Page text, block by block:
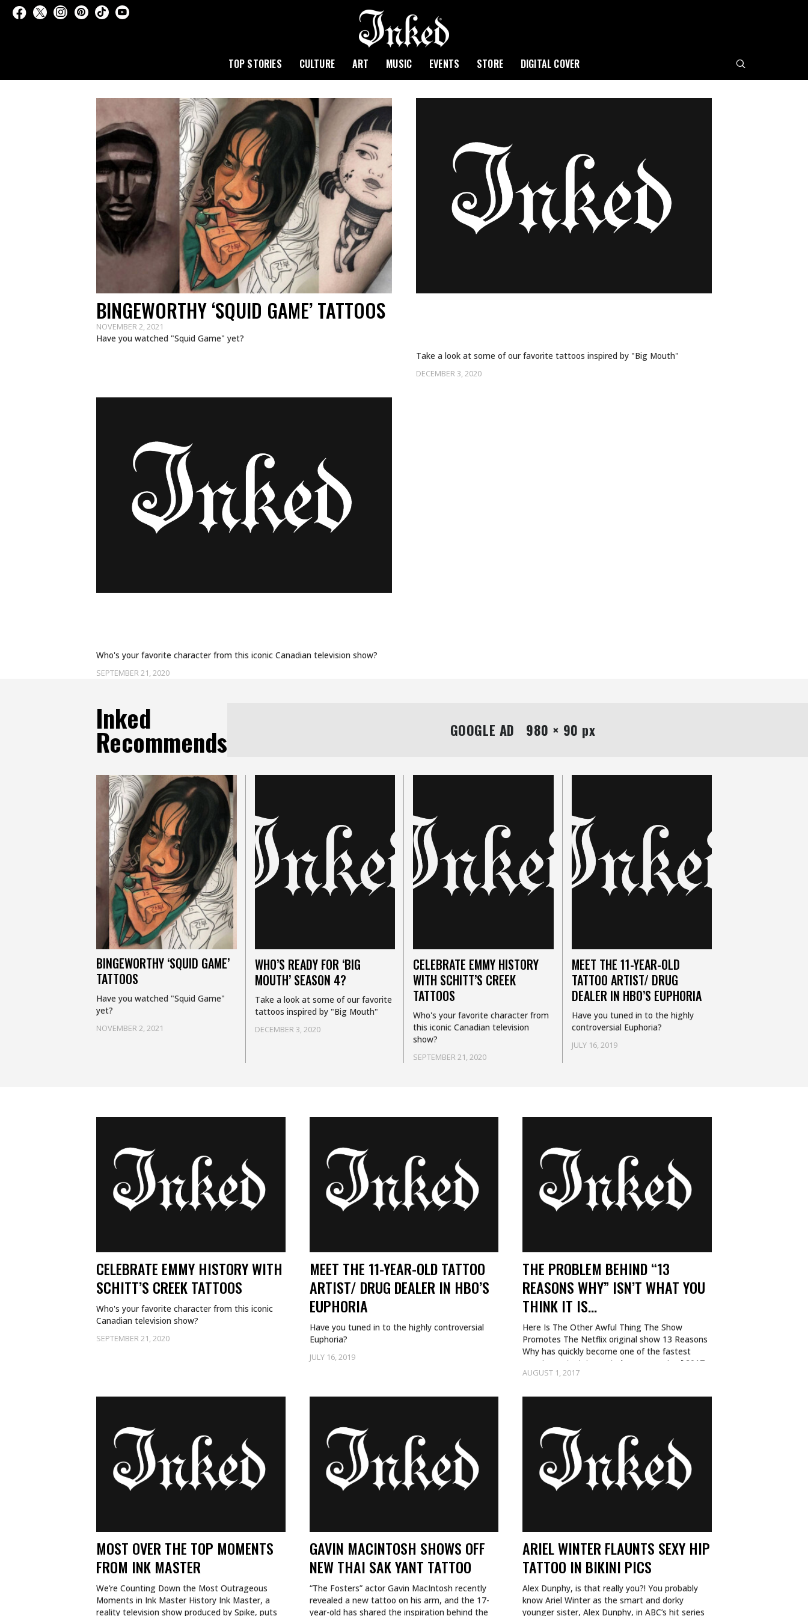
TOP STORIES CULTURE ART MUSIC EVENTS STORE DIGITAL COVER
BINGEWORTHY ‘SQUID GAME’ TATTOOS
NOVEMBER 2, 2021
Have you watched "Squid Game" yet?
DECEMBER 3, 2020
Take a look at some of our favorite tattoos inspired by "Big Mouth"
SEPTEMBER 21, 2020
Who's your favorite character from this iconic Canadian television show?
Inked
Recommends GOOGLE AD   980 × 90 px
BINGEWORTHY ‘SQUID GAME’
TATTOOS
NOVEMBER 2, 2021
Have you watched "Squid Game"
yet?
WHO’S READY FOR ‘BIG
MOUTH’ SEASON 4?
DECEMBER 3, 2020
Take a look at some of our favorite
tattoos inspired by "Big Mouth"
CELEBRATE EMMY HISTORY
WITH SCHITT’S CREEK
TATTOOS
SEPTEMBER 21, 2020
Who's your favorite character from
this iconic Canadian television
show?
MEET THE 11-YEAR-OLD
TATTOO ARTIST/ DRUG
DEALER IN HBO’S EUPHORIA
JULY 16, 2019
Have you tuned in to the highly
controversial Euphoria?
CELEBRATE EMMY HISTORY WITH
SCHITT’S CREEK TATTOOS
SEPTEMBER 21, 2020
Who's your favorite character from this iconic
Canadian television show?
MEET THE 11-YEAR-OLD TATTOO
ARTIST/ DRUG DEALER IN HBO’S
EUPHORIA
JULY 16, 2019
Have you tuned in to the highly controversial
Euphoria?
THE PROBLEM BEHIND “13
REASONS WHY” ISN’T WHAT YOU
THINK IT IS…
AUGUST 1, 2017
Here Is The Other Awful Thing The Show
Promotes The Netflix original show 13 Reasons
Why has quickly become one of the fastest
growing entertainment phenomenon’s of 2017
—and we…
MOST OVER THE TOP MOMENTS
FROM INK MASTER
We’re Counting Down the Most Outrageous
Moments in Ink Master History Ink Master, a
reality television show produced by Spike, puts
GAVIN MACINTOSH SHOWS OFF
NEW THAI SAK YANT TATTOO
“The Fosters” actor Gavin MacIntosh recently
revealed a new tattoo on his arm, and the 17-
year-old has shared the inspiration behind the
ARIEL WINTER FLAUNTS SEXY HIP
TATTOO IN BIKINI PICS
Alex Dunphy, is that really you?! You probably
know Ariel Winter as the smart and dorky
younger sister, Alex Dunphy, in ABC’s hit series